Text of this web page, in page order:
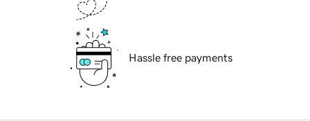
Hassle free payments